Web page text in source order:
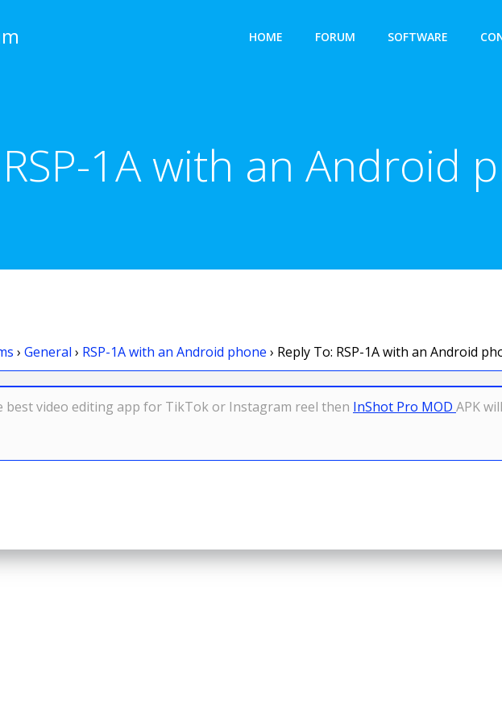
HOME FORUM SOFTWARE
1A with an Android
› General › RSP-1A with an Android phone › Reply To: RSP-1A with an Android
best video editing app for TikTok or Instagram reel then InShot Pro MOD APK